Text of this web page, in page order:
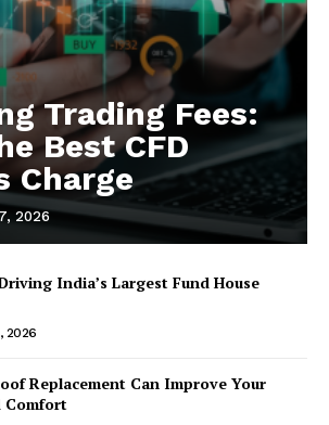
Trading Fees:
Best CFD
Charge
2026
India’s Largest Fund House
2026
Replacement Can Improve Your
Comfort